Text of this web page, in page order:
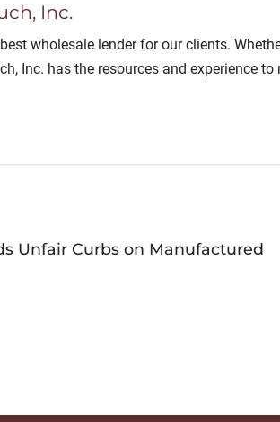
Inc.
wholesale lender for our clients.
Inc. has the resources and experience to
Unfair Curbs on Manufactured